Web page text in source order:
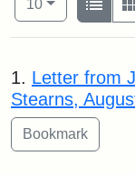
10per page
List
Search
1. Letter from
Stearns,